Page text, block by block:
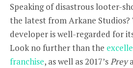
Speaking of disastrous looter-
the latest from Arkane Studios?
developer is well-regarded for
Look no further than the
franchise, as well as 2017’sPrey